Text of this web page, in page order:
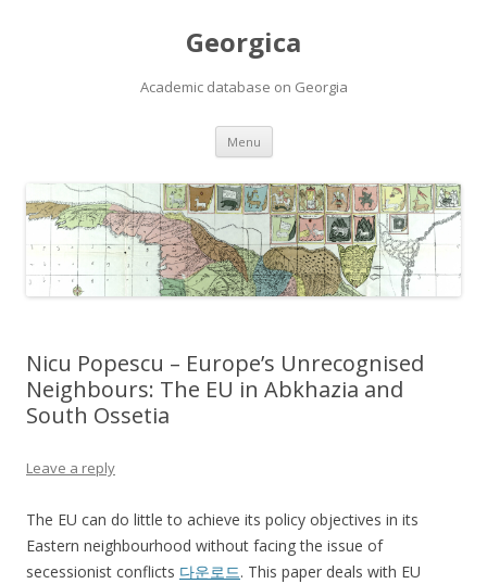
Georgica
Academic database on Georgia
Menu Skip
content
Nicu Popescu – Europe’s Unrecognised
Neighbours: The EU in Abkhazia and
South Ossetia
Leave a reply
The EU can do little to achieve its policy objectives in its
Eastern neighbourhood without facing the issue of
secessionist conflicts 다운로드. This paper deals with EU